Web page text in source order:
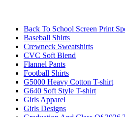
Back To School Screen Print
Baseball Shirts
Crewneck Sweatshirts
CVC Soft Blend
Flannel Pants
Football Shirts
G5000 Heavy Cotton T-shirt
G640 Soft Style T-shirt
Girls Apparel
Girls Designs